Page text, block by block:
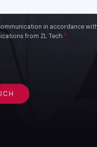
in accordance
from ZL Tech.*